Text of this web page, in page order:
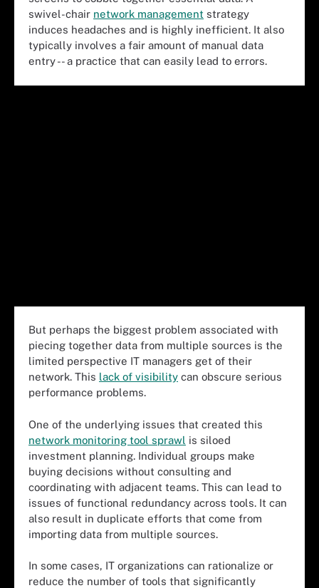
swivel-chair network management strategy
induces headaches and is highly inefficient. It also
typically involves a fair amount of manual data
entry -- a practice that can easily lead to errors.
But perhaps the biggest problem associated with
piecing together data from multiple sources is the
limited perspective IT managers get of their
network. This lack of visibility can obscure serious
performance problems.
One of the underlying issues that created this
network monitoring tool sprawl is siloed
investment planning. Individual groups make
buying decisions without consulting and
coordinating with adjacent teams. This can lead to
issues of functional redundancy across tools. It can
also result in duplicate efforts that come from
importing data from multiple sources.
In some cases, IT organizations can rationalize or
reduce the number of tools that significantly